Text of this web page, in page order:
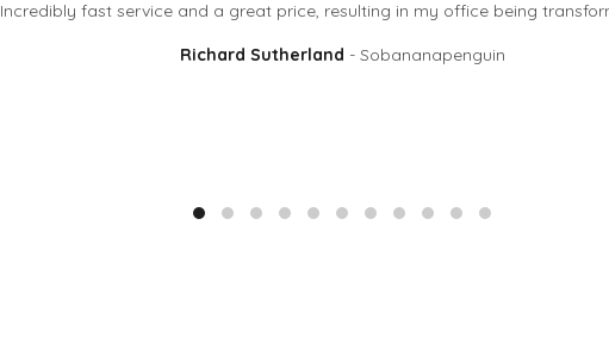
fast service and a great price, resulting in my office being
Richard Sutherland Sobananapenguin